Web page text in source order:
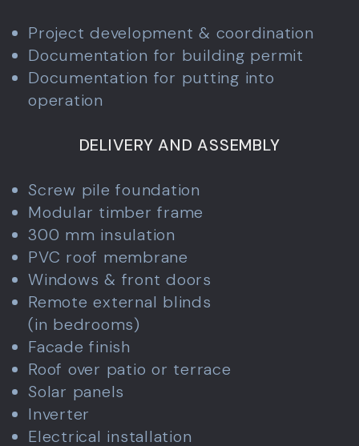
Project development & coordination
Documentation for building permit
Documentation for putting into
operation
DELIVERY AND ASSEMBLY
Screw pile foundation
Modular timber frame
300 mm insulation
PVC roof membrane
Windows & front doors
Remote external blinds
(in bedrooms)
Facade finish
Roof over patio or terrace
Solar panels
Inverter
Electrical installation